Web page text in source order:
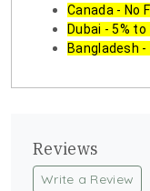
Canada - No
Dubai - 5% to
Bangladesh
Reviews
Write a Review